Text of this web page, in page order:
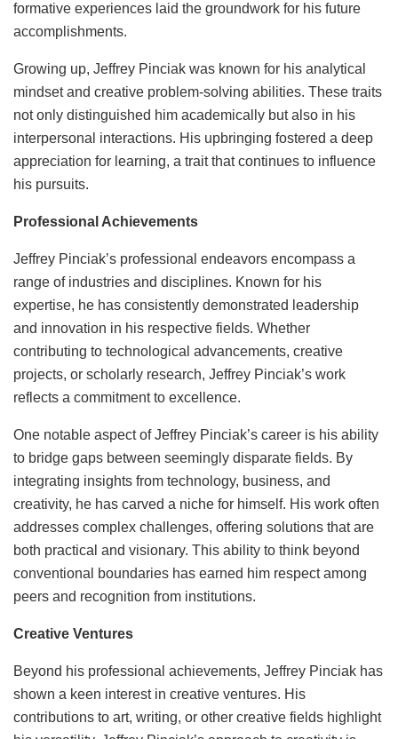
formative experiences laid the groundwork for his future
accomplishments.
Growing up, Jeffrey Pinciak was known for his analytical
mindset and creative problem-solving abilities. These traits
not only distinguished him academically but also in his
interpersonal interactions. His upbringing fostered a deep
appreciation for learning, a trait that continues to influence
his pursuits.
Professional Achievements
Jeffrey Pinciak’s professional endeavors encompass a
range of industries and disciplines. Known for his
expertise, he has consistently demonstrated leadership
and innovation in his respective fields. Whether
contributing to technological advancements, creative
projects, or scholarly research, Jeffrey Pinciak’s work
reflects a commitment to excellence.
One notable aspect of Jeffrey Pinciak’s career is his ability
to bridge gaps between seemingly disparate fields. By
integrating insights from technology, business, and
creativity, he has carved a niche for himself. His work often
addresses complex challenges, offering solutions that are
both practical and visionary. This ability to think beyond
conventional boundaries has earned him respect among
peers and recognition from institutions.
Creative Ventures
Beyond his professional achievements, Jeffrey Pinciak has
shown a keen interest in creative ventures. His
contributions to art, writing, or other creative fields highlight